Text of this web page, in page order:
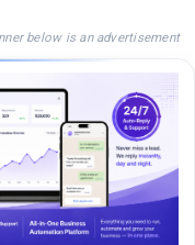
below is an advertisement